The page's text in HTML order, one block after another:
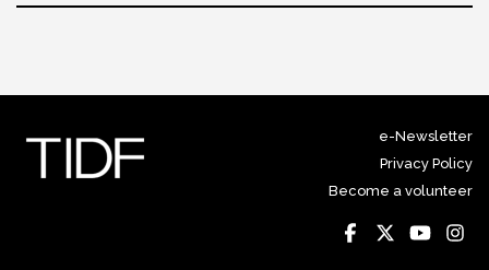
e-Newsletter
Privacy Policy
Become a volunteer